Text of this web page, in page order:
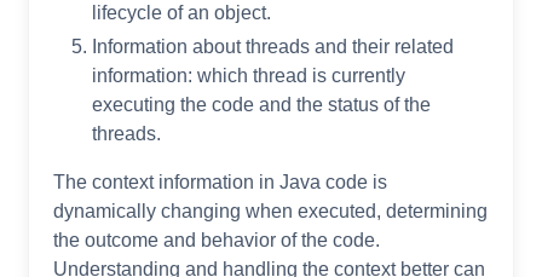
lifecycle of an object.
Information about threads and their related
information: which thread is currently
executing the code and the status of the
threads.
The context information in Java code is
dynamically changing when executed, determining
the outcome and behavior of the code.
Understanding and handling the context better can